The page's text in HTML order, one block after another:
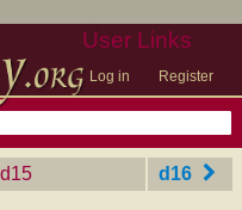
User Links
Log in Register
d16